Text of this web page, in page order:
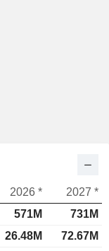
2026 *
2027 *
571M
731M
26.48M
72.67M